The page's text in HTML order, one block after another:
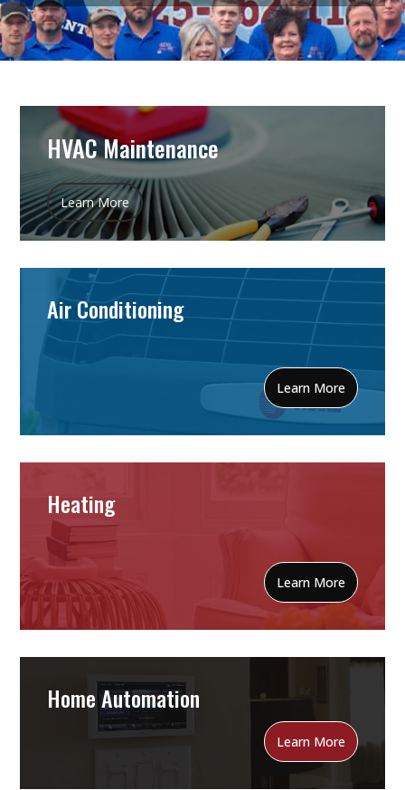
HVAC Maintenance
Learn More
Air Conditioning
Learn More
Heating
Learn More
Home Automation
Learn More